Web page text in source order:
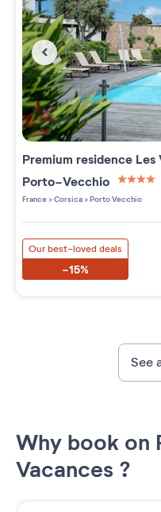
Premium residence Les
Porto-Vecchio
4
France>Corsica>Porto Vecchio
Our best-loved deals
-15%
See
Why book on
Vacances ?